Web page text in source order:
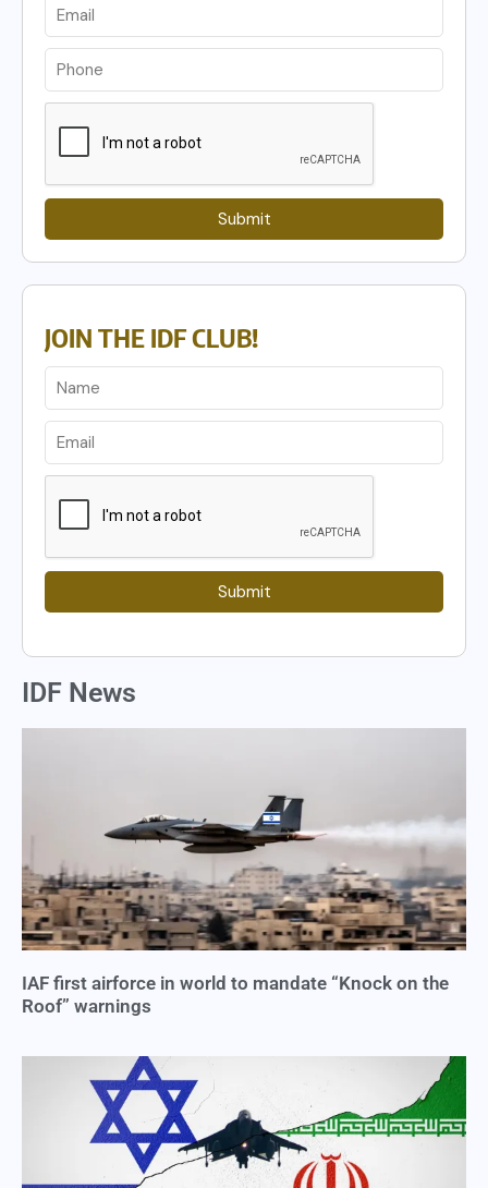
Submit
JOIN THE IDF CLUB!
Submit
IDF News
IAF first airforce in world to mandate “Knock on the
Roof” warnings